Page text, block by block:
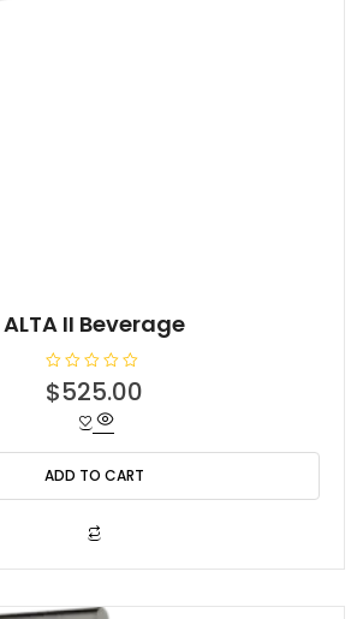
ALTA II Beverage
R
a
0
o
u
t
$525.00
ADD TO CART